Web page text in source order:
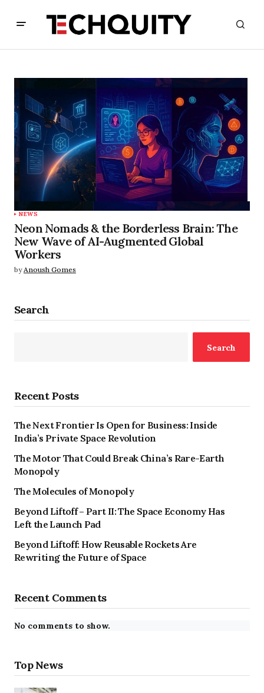
NEWS
Neon Nomads & the Borderless Brain: The
New Wave of AI-Augmented Global
Workers
by Anoush Gomes
Search
Search
Recent Posts
The Next Frontier Is Open for Business: Inside
India’s Private Space Revolution
The Motor That Could Break China’s Rare-Earth
Monopoly
The Molecules of Monopoly
Beyond Liftoff – Part II: The Space Economy Has
Left the Launch Pad
Beyond Liftoff: How Reusable Rockets Are
Rewriting the Future of Space
Recent Comments
No comments to show.
Top News